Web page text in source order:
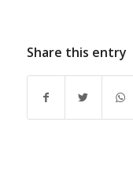
Share this entry